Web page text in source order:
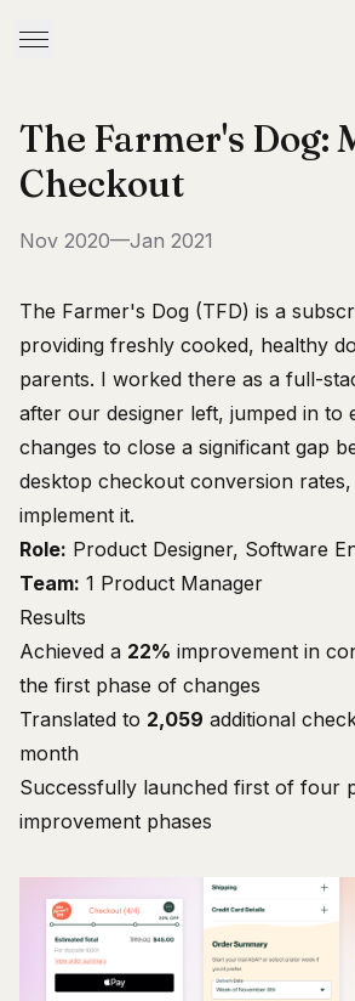
The Farmer's Dog:
Checkout
Nov 2020—Jan 2021
The Farmer's Dog (TFD) is a
providing freshly cooked, healthy
parents. I worked there as a full-
after our designer left, jumped in to
changes to close a significant gap
desktop checkout conversion rates,
implement it.
Role: Product Designer, Software
Team: 1 Product Manager
Results
Achieved a 22% improvement in
the first phase of changes
Translated to 2,059 additional
month
Successfully launched first of four
improvement phases